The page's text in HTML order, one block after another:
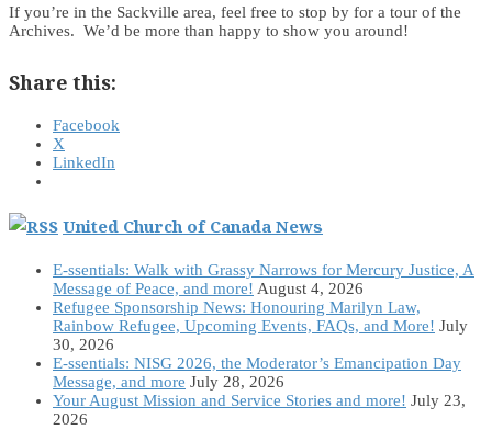
If you’re in the Sackville area, feel free to stop by for a tour of the
Archives. We’d be more than happy to show you around!
Share this:
Facebook
X
LinkedIn
United Church of Canada News
E-ssentials: Walk with Grassy Narrows for Mercury Justice, A
Message of Peace, and more! August 4, 2026
Refugee Sponsorship News: Honouring Marilyn Law,
Rainbow Refugee, Upcoming Events, FAQs, and More! July
30, 2026
E-ssentials: NISG 2026, the Moderator’s Emancipation Day
Message, and more July 28, 2026
Your August Mission and Service Stories and more! July 23,
2026